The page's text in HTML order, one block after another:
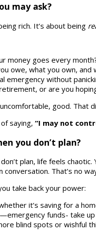
may ask?
rich. It’s about being
money goes every
owe, what you own, and
emergency without
or are you
good. That
saying, “I may not
you don’t plan?
plan, life feels
That’s no
take back your power:
it’s saving for a
—emergency funds- take
blind spots or wishful